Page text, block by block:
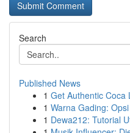
Search
Published News
1 Get Authentic Coca
1 Warna Gading:
1 Dewa212: Tutorial